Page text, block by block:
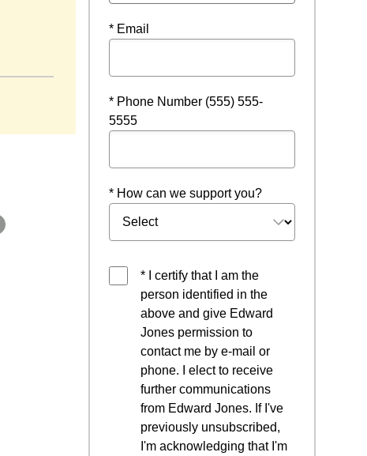
* Email
* Phone Number (555) 555-
5555
* How can we support you?
* I certify that I am the
person identified in the
above and give Edward
Jones permission to
contact me by e-mail or
phone. I elect to receive
further communications
from Edward Jones. If I've
previously unsubscribed,
I'm acknowledging that I'm